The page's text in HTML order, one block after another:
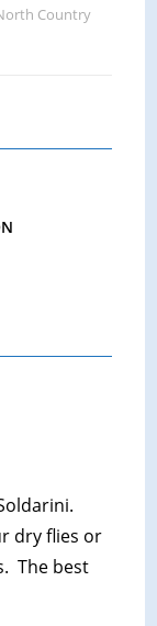
Country
dry flies or
The best